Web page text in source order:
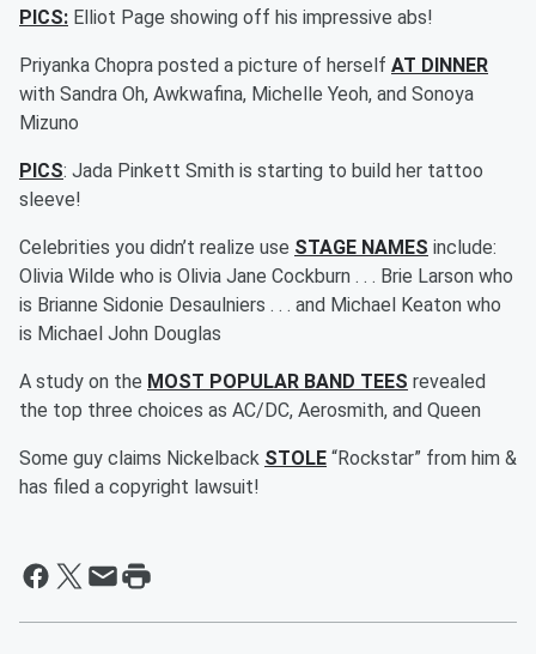
PICS: Elliot Page showing off his impressive abs!
Priyanka Chopra posted a picture of herself AT DINNER
with Sandra Oh, Awkwafina, Michelle Yeoh, and Sonoya
Mizuno
PICS: Jada Pinkett Smith is starting to build her tattoo
sleeve!
Celebrities you didn’t realize use STAGE NAMES include:
Olivia Wilde who is Olivia Jane Cockburn . . . Brie Larson who
is Brianne Sidonie Desaulniers . . . and Michael Keaton who
is Michael John Douglas
A study on the MOST POPULAR BAND TEES revealed
the top three choices as AC/DC, Aerosmith, and Queen
Some guy claims Nickelback STOLE “Rockstar” from him &
has filed a copyright lawsuit!